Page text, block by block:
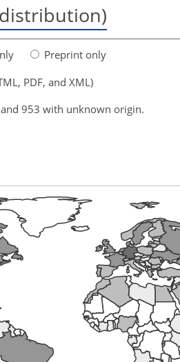
Preprint only
PDF, and XML)
953 with unknown origin.